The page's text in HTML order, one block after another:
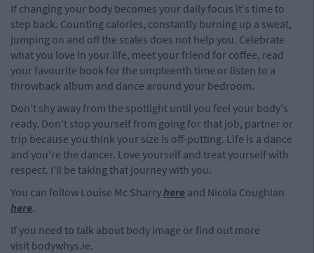
If changing your body becomes your daily focus it's time to
step back. Counting calories, constantly burning up a sweat,
jumping on and off the scales does not help you. Celebrate
what you love in your life, meet your friend for coffee, read
your favourite book for the umpteenth time or listen to a
throwback album and dance around your bedroom.
Don't shy away from the spotlight until you feel your body's
ready. Don't stop yourself from going for that job, partner or
trip because you think your size is off-putting. Life is a dance
and you're the dancer. Love yourself and treat yourself with
respect. I'll be taking that journey with you.
You can follow Louise Mc Sharry here and Nicola Coughlan
here.
If you need to talk about body image or find out more
visit bodywhys.ie.